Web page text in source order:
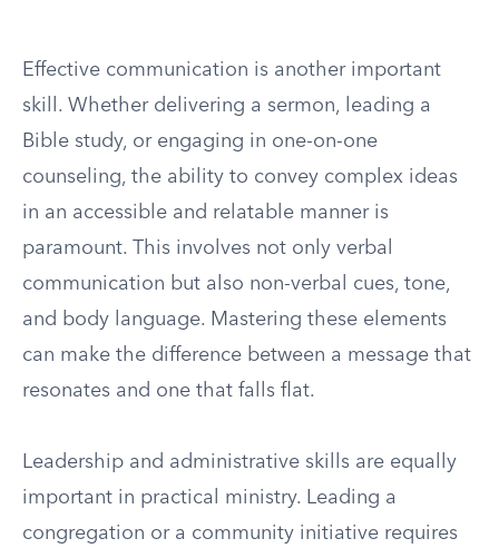
Effective communication is another important
skill. Whether delivering a sermon, leading a
Bible study, or engaging in one-on-one
counseling, the ability to convey complex ideas
in an accessible and relatable manner is
paramount. This involves not only verbal
communication but also non-verbal cues, tone,
and body language. Mastering these elements
can make the difference between a message that
resonates and one that falls flat.
Leadership and administrative skills are equally
important in practical ministry. Leading a
congregation or a community initiative requires